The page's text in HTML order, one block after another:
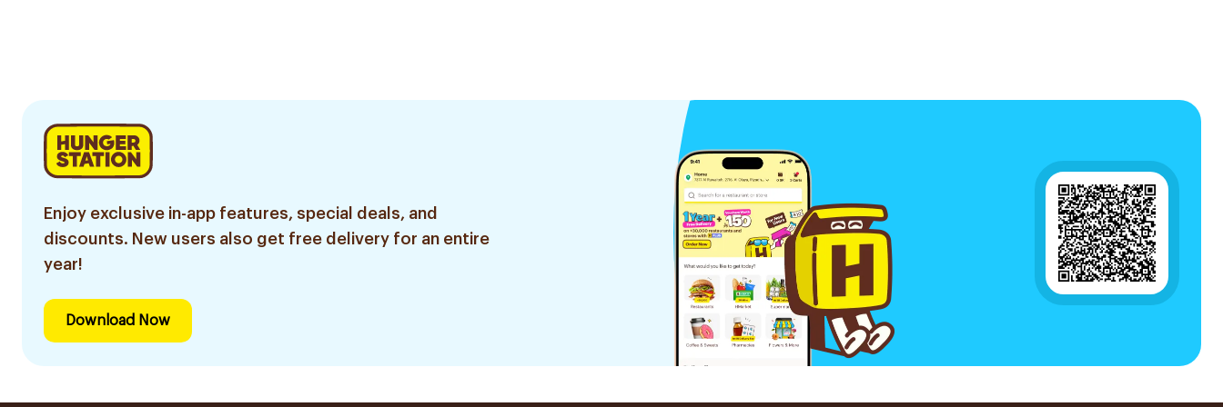
Enjoy exclusive in-app features, special deals, and
discounts. New users also get free delivery for an entire
year!
Download Now